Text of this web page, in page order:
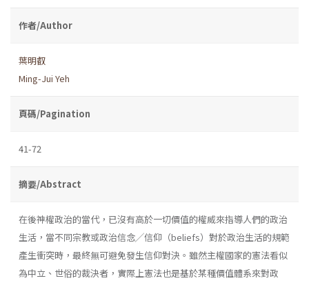
作者/Author
葉明叡
Ming-Jui Yeh
頁碼/Pagination
41-72
摘要/Abstract
在後神權政治的當代，已沒有高於一切價值的權威來指導人們的政治
生活，當不同宗教或政治信念╱信仰（beliefs）對於政治生活的規範
產生衝突時，最終無可避免發生信仰對決。雖然主權國家的憲法看似
為中立、世俗的裁決者，實際上憲法也是基於某種價值體系來對政